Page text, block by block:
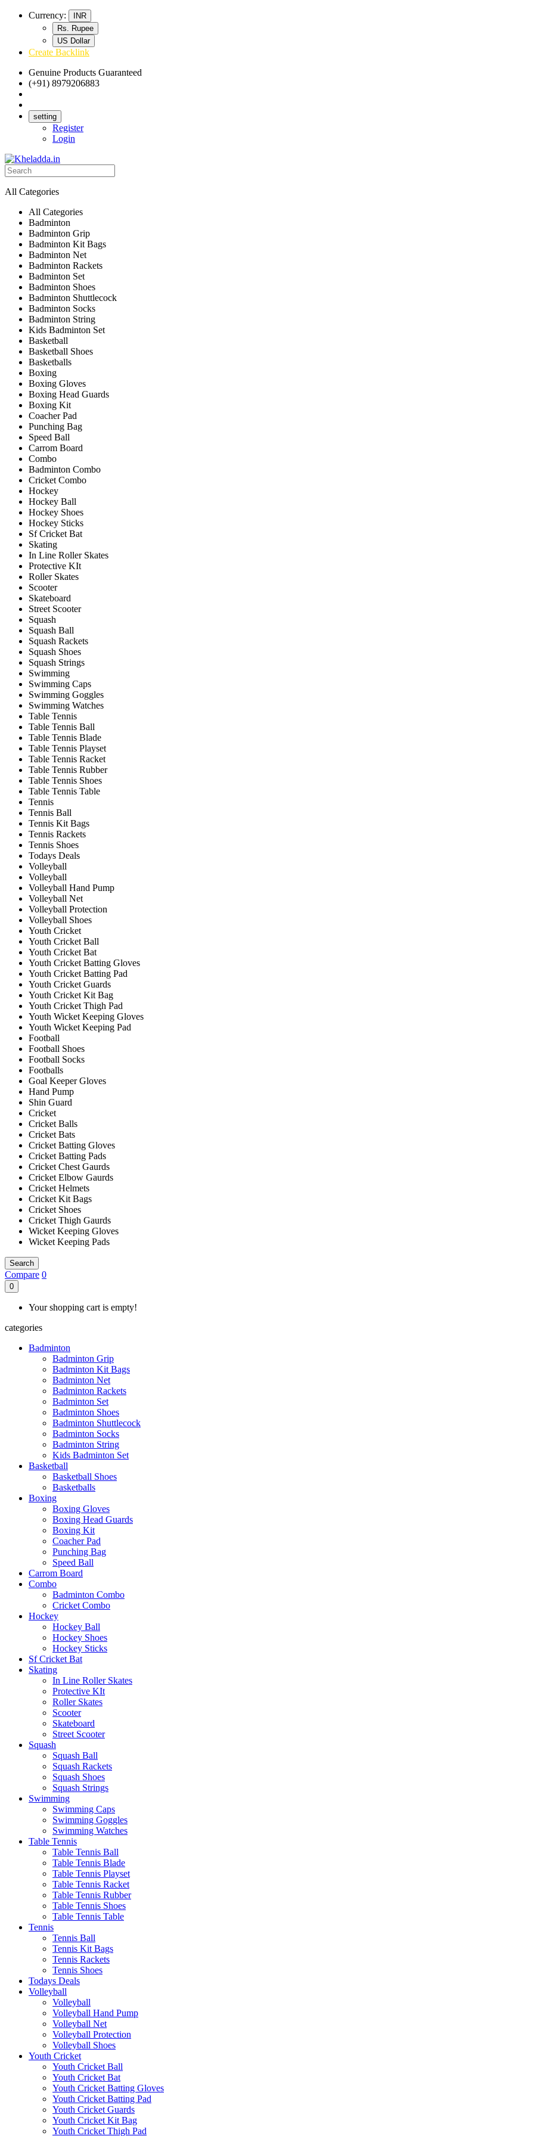
Currency:
INR
Rs. Rupee
US Dollar
Create Backlink
Genuine Products Guaranteed
(+91) 8979206883
setting
Register
Login
All Categories
All Categories
Badminton
Badminton Grip
Badminton Kit Bags
Badminton Net
Badminton Rackets
Badminton Set
Badminton Shoes
Badminton Shuttlecock
Badminton Socks
Badminton String
Kids Badminton Set
Basketball
Basketball Shoes
Basketballs
Boxing
Boxing Gloves
Boxing Head Guards
Boxing Kit
Coacher Pad
Punching Bag
Speed Ball
Carrom Board
Combo
Badminton Combo
Cricket Combo
Hockey
Hockey Ball
Hockey Shoes
Hockey Sticks
Sf Cricket Bat
Skating
In Line Roller Skates
Protective KIt
Roller Skates
Scooter
Skateboard
Street Scooter
Squash
Squash Ball
Squash Rackets
Squash Shoes
Squash Strings
Swimming
Swimming Caps
Swimming Goggles
Swimming Watches
Table Tennis
Table Tennis Ball
Table Tennis Blade
Table Tennis Playset
Table Tennis Racket
Table Tennis Rubber
Table Tennis Shoes
Table Tennis Table
Tennis
Tennis Ball
Tennis Kit Bags
Tennis Rackets
Tennis Shoes
Todays Deals
Volleyball
Volleyball
Volleyball Hand Pump
Volleyball Net
Volleyball Protection
Volleyball Shoes
Youth Cricket
Youth Cricket Ball
Youth Cricket Bat
Youth Cricket Batting Gloves
Youth Cricket Batting Pad
Youth Cricket Guards
Youth Cricket Kit Bag
Youth Cricket Thigh Pad
Youth Wicket Keeping Gloves
Youth Wicket Keeping Pad
Football
Football Shoes
Football Socks
Footballs
Goal Keeper Gloves
Hand Pump
Shin Guard
Cricket
Cricket Balls
Cricket Bats
Cricket Batting Gloves
Cricket Batting Pads
Cricket Chest Gaurds
Cricket Elbow Gaurds
Cricket Helmets
Cricket Kit Bags
Cricket Shoes
Cricket Thigh Gaurds
Wicket Keeping Gloves
Wicket Keeping Pads
Search
Compare 0
0
Your shopping cart is empty!
categories
Badminton
Badminton Grip
Badminton Kit Bags
Badminton Net
Badminton Rackets
Badminton Set
Badminton Shoes
Badminton Shuttlecock
Badminton Socks
Badminton String
Kids Badminton Set
Basketball
Basketball Shoes
Basketballs
Boxing
Boxing Gloves
Boxing Head Guards
Boxing Kit
Coacher Pad
Punching Bag
Speed Ball
Carrom Board
Combo
Badminton Combo
Cricket Combo
Hockey
Hockey Ball
Hockey Shoes
Hockey Sticks
Sf Cricket Bat
Skating
In Line Roller Skates
Protective KIt
Roller Skates
Scooter
Skateboard
Street Scooter
Squash
Squash Ball
Squash Rackets
Squash Shoes
Squash Strings
Swimming
Swimming Caps
Swimming Goggles
Swimming Watches
Table Tennis
Table Tennis Ball
Table Tennis Blade
Table Tennis Playset
Table Tennis Racket
Table Tennis Rubber
Table Tennis Shoes
Table Tennis Table
Tennis
Tennis Ball
Tennis Kit Bags
Tennis Rackets
Tennis Shoes
Todays Deals
Volleyball
Volleyball
Volleyball Hand Pump
Volleyball Net
Volleyball Protection
Volleyball Shoes
Youth Cricket
Youth Cricket Ball
Youth Cricket Bat
Youth Cricket Batting Gloves
Youth Cricket Batting Pad
Youth Cricket Guards
Youth Cricket Kit Bag
Youth Cricket Thigh Pad